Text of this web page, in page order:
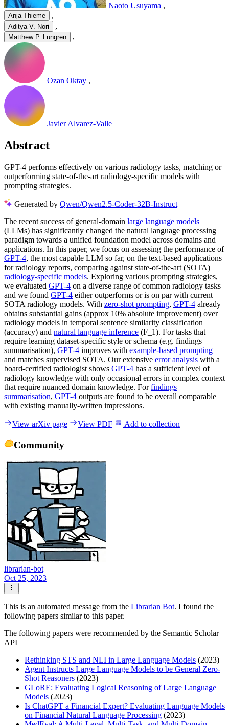
Naoto Usuyama ,
Anja Thieme ,
Aditya V. Nori ,
Matthew P. Lungren ,
Ozan Oktay ,
Javier Alvarez-Valle
Abstract
GPT-4 performs effectively on various radiology tasks, matching or
outperforming state-of-the-art radiology-specific models with
prompting strategies.
Generated by Qwen/Qwen2.5-Coder-32B-Instruct
The recent success of general-domain large language models
(LLMs) has significantly changed the natural language processing
paradigm towards a unified foundation model across domains and
applications. In this paper, we focus on assessing the performance of
GPT-4, the most capable LLM so far, on the text-based applications
for radiology reports, comparing against state-of-the-art (SOTA)
radiology-specific models. Exploring various prompting strategies,
we evaluated GPT-4 on a diverse range of common radiology tasks
and we found GPT-4 either outperforms or is on par with current
SOTA radiology models. With zero-shot prompting, GPT-4 already
obtains substantial gains (approx 10% absolute improvement) over
radiology models in temporal sentence similarity classification
(accuracy) and natural language inference (F_1). For tasks that
require learning dataset-specific style or schema (e.g. findings
summarisation), GPT-4 improves with example-based prompting
and matches supervised SOTA. Our extensive error analysis with a
board-certified radiologist shows GPT-4 has a sufficient level of
radiology knowledge with only occasional errors in complex context
that require nuanced domain knowledge. Forfindings
summarisation, GPT-4 outputs are found to be overall comparable
with existing manually-written impressions.
View arXiv page View PDF Add to collection
Community
librarian-bot
Oct 25, 2023
This is an automated message from the Librarian Bot. I found the
following papers similar to this paper.
The following papers were recommended by the Semantic Scholar
API
Rethinking STS and NLI in Large Language Models (2023)
Agent Instructs Large Language Models to be General Zero-
Shot Reasoners (2023)
GLoRE: Evaluating Logical Reasoning of Large Language
Models (2023)
Is ChatGPT a Financial Expert? Evaluating Language Models
on Financial Natural Language Processing (2023)